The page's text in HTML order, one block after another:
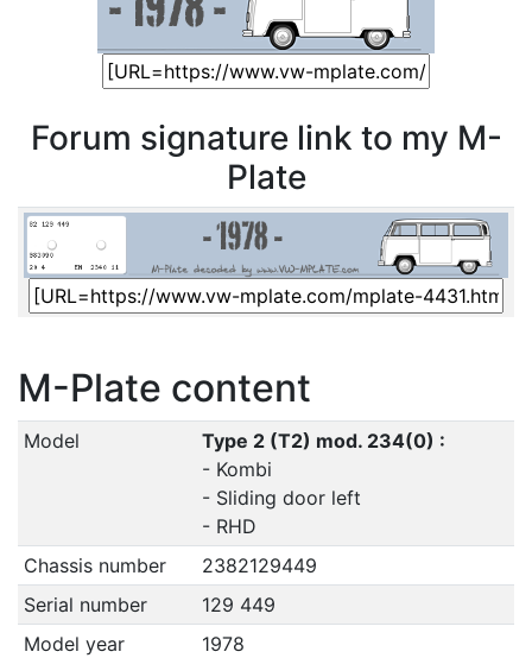
Forum signature link to my M-
Plate
M-Plate content
Model
Type 2 (T2) mod. 234(0) :
- Kombi
- Sliding door left
- RHD
Chassis number
2382129449
Serial number
129 449
Model year
1978